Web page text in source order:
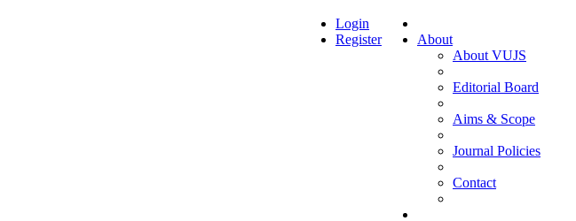
About
About VUJS
Editorial Board
Aims & Scope
Journal Policies
Contact
Login
Register